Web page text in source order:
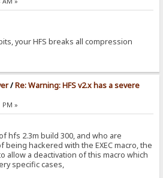
your HFS breaks all compression
/Re: Warning: HFS v2.x has a severe
PM »
hfs 2.3m build 300, and who are
hackered with the EXEC macro, the
allow a deactivation of this macro which
specific cases,